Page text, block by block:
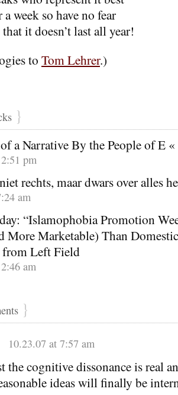
week so have no fear
it doesn’t last all year!
to Tom Lehrer.)
}
a Narrative By the People of E
pm
rechts, maar dwars over alles
am
“Islamophobia Promotion
More Marketable) Than
from Left Field
am
}
10.23.07 at 7:57 am
the cognitive dissonance is real
ideas will finally be